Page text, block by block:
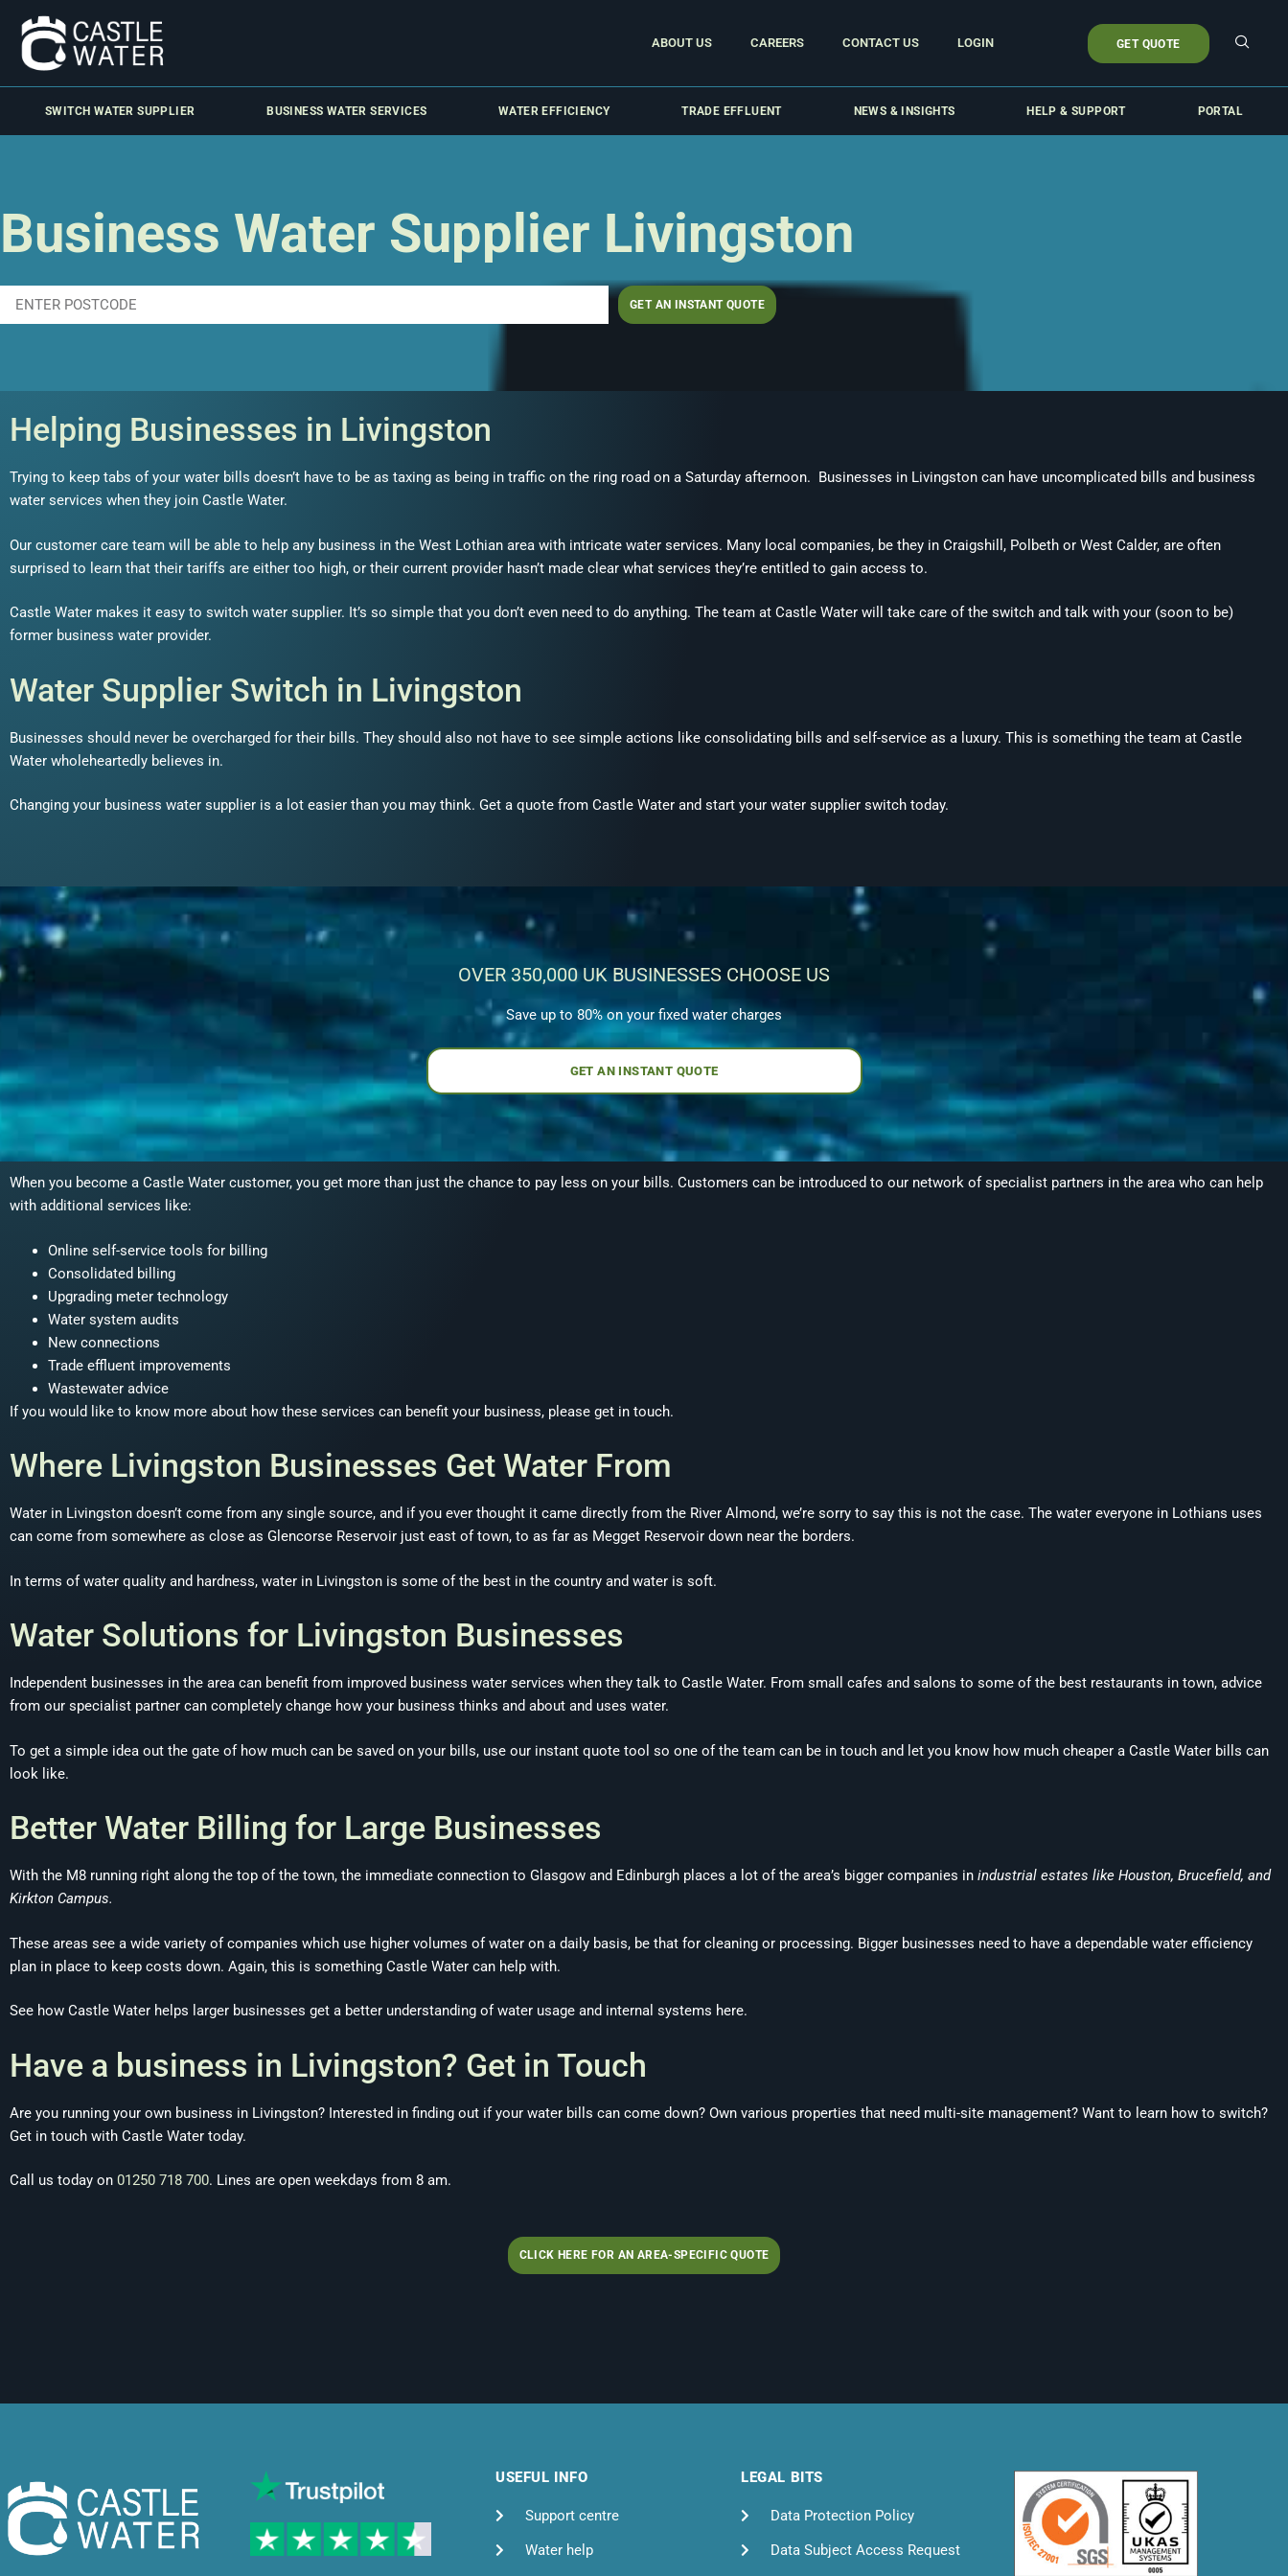
ABOUT US CAREERS CONTACT US LOGIN GET QUOTE
SWITCH WATER SUPPLIER BUSINESS WATER SERVICES WATER EFFICIENCY TRADE EFFLUENT NEWS & INSIGHTS HELP & SUPPORT PORTAL
Business Water Supplier Livingston
GET AN INSTANT QUOTE
Helping Businesses in Livingston
Trying to keep tabs of your water bills doesn’t have to be as taxing as being in traffic on the ring road on a Saturday afternoon. Businesses in Livingston can have uncomplicated bills and business
water services when they join Castle Water.
Our customer care team will be able to help any business in the West Lothian area with intricate water services. Many local companies, be they in Craigshill, Polbeth or West Calder, are often
surprised to learn that their tariffs are either too high, or their current provider hasn’t made clear what services they’re entitled to gain access to.
Castle Water makes it easy to switch water supplier. It’s so simple that you don’t even need to do anything. The team at Castle Water will take care of the switch and talk with your (soon to be)
former business water provider.
Water Supplier Switch in Livingston
Businesses should never be overcharged for their bills. They should also not have to see simple actions like consolidating bills and self-service as a luxury. This is something the team at Castle
Water wholeheartedly believes in.
Changing your business water supplier is a lot easier than you may think. Get a quote from Castle Water and start your water supplier switch today.
OVER 350,000 UK BUSINESSES CHOOSE US
Save up to 80% on your fixed water charges
GET AN INSTANT QUOTE
When you become a Castle Water customer, you get more than just the chance to pay less on your bills. Customers can be introduced to our network of specialist partners in the area who can help
with additional services like:
Online self-service tools for billing
Consolidated billing
Upgrading meter technology
Water system audits
New connections
Trade effluent improvements
Wastewater advice
If you would like to know more about how these services can benefit your business, please get in touch.
Where Livingston Businesses Get Water From
Water in Livingston doesn’t come from any single source, and if you ever thought it came directly from the River Almond, we’re sorry to say this is not the case. The water everyone in Lothians uses
can come from somewhere as close as Glencorse Reservoir just east of town, to as far as Megget Reservoir down near the borders.
In terms of water quality and hardness, water in Livingston is some of the best in the country and water is soft.
Water Solutions for Livingston Businesses
Independent businesses in the area can benefit from improved business water services when they talk to Castle Water. From small cafes and salons to some of the best restaurants in town, advice
from our specialist partner can completely change how your business thinks and about and uses water.
To get a simple idea out the gate of how much can be saved on your bills, use our instant quote tool so one of the team can be in touch and let you know how much cheaper a Castle Water bills can
look like.
Better Water Billing for Large Businesses
With the M8 running right along the top of the town, the immediate connection to Glasgow and Edinburgh places a lot of the area’s bigger companies in industrial estates like Houston, Brucefield, and
Kirkton Campus.
These areas see a wide variety of companies which use higher volumes of water on a daily basis, be that for cleaning or processing. Bigger businesses need to have a dependable water efficiency
plan in place to keep costs down. Again, this is something Castle Water can help with.
See how Castle Water helps larger businesses get a better understanding of water usage and internal systems here.
Have a business in Livingston? Get in Touch
Are you running your own business in Livingston? Interested in finding out if your water bills can come down? Own various properties that need multi-site management? Want to learn how to switch?
Get in touch with Castle Water today.
Call us today on 01250 718 700. Lines are open weekdays from 8 am.
CLICK HERE FOR AN AREA-SPECIFIC QUOTE
USEFUL INFO
Support centre
Water help
LEGAL BITS
Data Protection Policy
Data Subject Access Request